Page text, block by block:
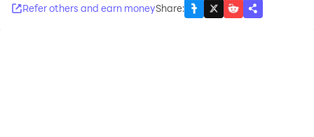
Refer others and earn moneyShare: